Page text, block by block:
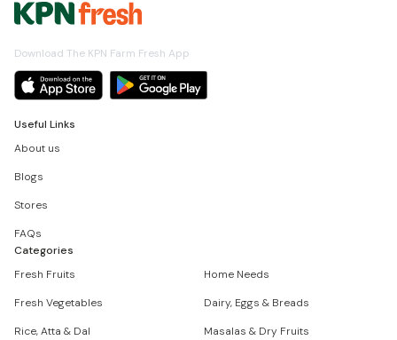
Download The KPN Farm Fresh App
Useful Links
About us
Blogs
Stores
FAQs
Categories
Fresh Fruits
Home Needs
Fresh Vegetables
Dairy, Eggs & Breads
Rice, Atta & Dal
Masalas & Dry Fruits